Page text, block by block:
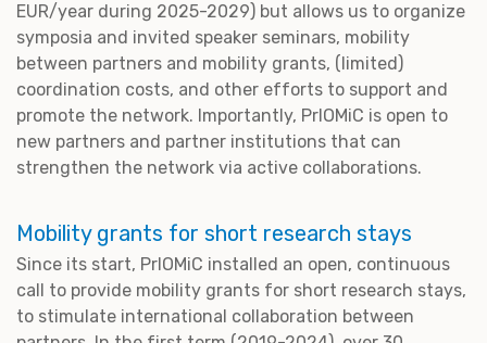
EUR/year during 2025-2029) but allows us to organize
symposia and invited speaker seminars, mobility
between partners and mobility grants, (limited)
coordination costs, and other efforts to support and
promote the network. Importantly, PrIOMiC is open to
new partners and partner institutions that can
strengthen the network via active collaborations.
Mobility grants for short research stays
Since its start, PrIOMiC installed an open, continuous
call to provide mobility grants for short research stays,
to stimulate international collaboration between